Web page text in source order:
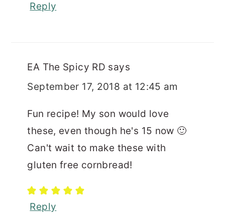
Reply
EA The Spicy RD says
September 17, 2018 at 12:45 am
Fun recipe! My son would love
these, even though he's 15 now 🙂
Can't wait to make these with
gluten free cornbread!
Reply